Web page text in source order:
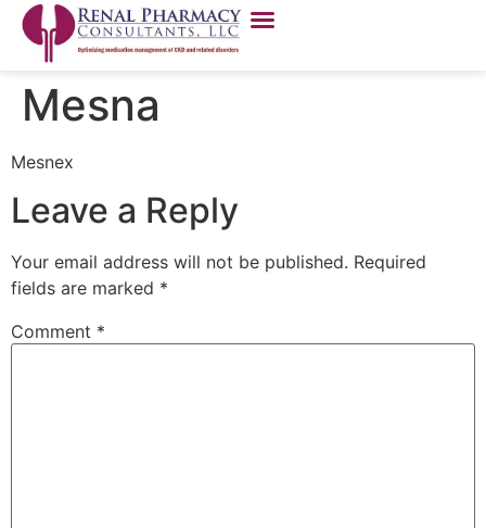
Mesna
Mesnex
Leave a Reply
Your email address will not be published. Required
fields are marked *
Comment *